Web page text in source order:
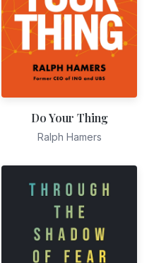
Do Your Thing
Ralph Hamers